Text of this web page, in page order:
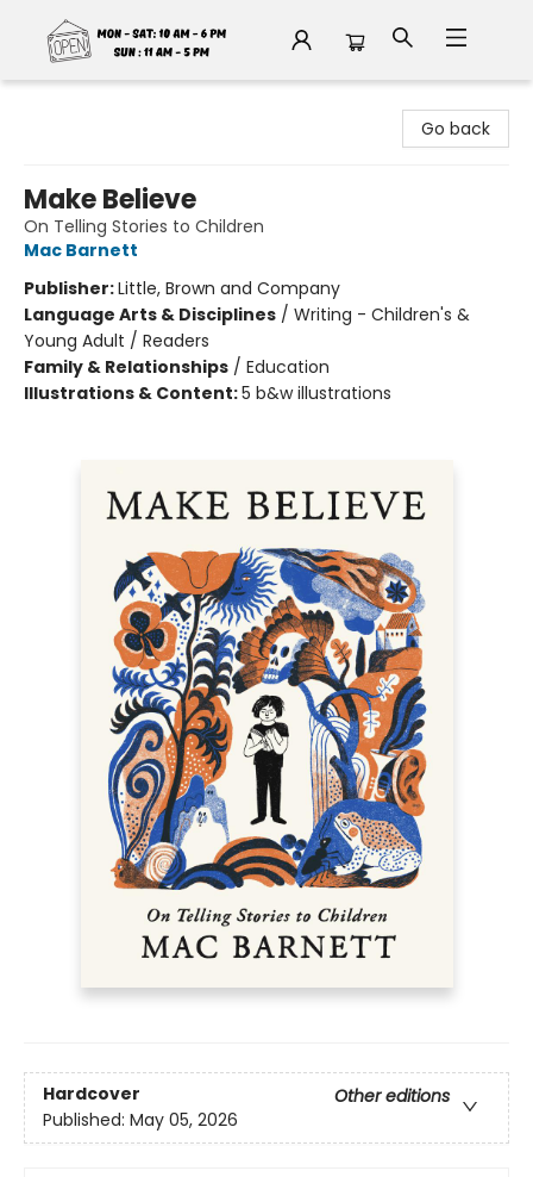
Go back
Make Believe
On Telling Stories to Children
Mac Barnett
Publisher:Little, Brown and Company
Language Arts & Disciplines / Writing - Children's &
Young Adult / Readers
Family & Relationships / Education
Illustrations & Content:5 b&w illustrations
Hardcover
Other editions
Published: May 05, 2026